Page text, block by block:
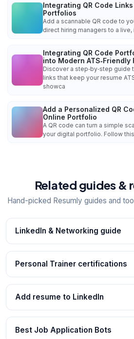
Integrating QR Code
Portfolios
Add a scannable QR code to
direct hiring managers to a
Integrating QR Code
into Modern ATS‑Friendly
Discover a step‑by‑step
links that keep your resume
showca
Add a Personalized QR
Online Portfolio
A QR code can turn a simple
your digital portfolio. Follow
Related guides &
Hand-picked Resumly guides and
LinkedIn & Networking guide
Personal Trainer certifications
Add resume to LinkedIn
Best Job Application Bots